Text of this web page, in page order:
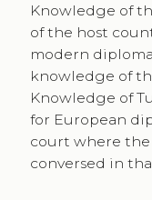
Knowledge of
of the host
modern
knowledge of
Knowledge of
for European
court where the
conversed in